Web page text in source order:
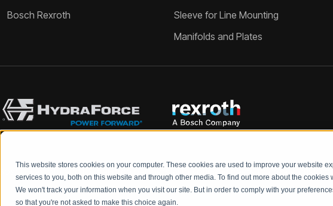
This website stores cookies on your computer. These cookies are used to improve your website
services to you, both on this website and through other media. To find out more about the cookies
We won't track your information when you visit our site. But in order to comply with your
so that you're not asked to make this choice again.
Bosch Rexroth
Sleeve for Line Mounting
Manifolds and Plates
Rexroth and HydraForce partners with your engineers to create